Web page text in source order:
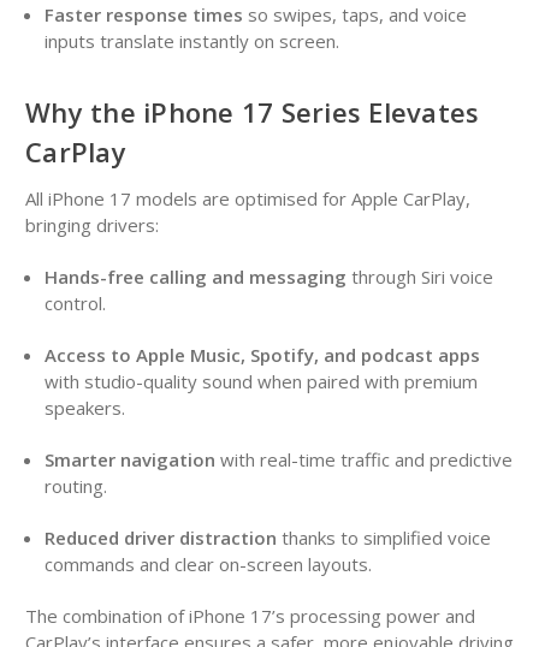
Faster response times so swipes, taps, and voice
inputs translate instantly on screen.
Why the iPhone 17 Series Elevates
CarPlay
All iPhone 17 models are optimised for Apple CarPlay,
bringing drivers:
Hands-free calling and messaging through Siri voice
control.
Access to Apple Music, Spotify, and podcast apps
with studio-quality sound when paired with premium
speakers.
Smarter navigation with real-time traffic and predictive
routing.
Reduced driver distraction thanks to simplified voice
commands and clear on-screen layouts.
The combination of iPhone 17’s processing power and
CarPlay’s interface ensures a safer, more enjoyable driving